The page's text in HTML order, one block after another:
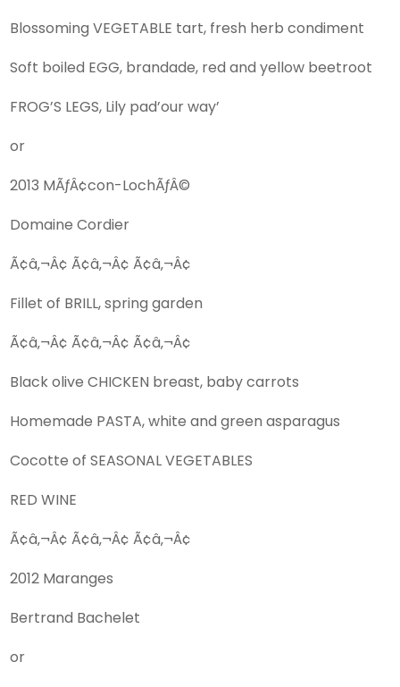
Blossoming VEGETABLE tart, fresh herb condiment
Soft boiled EGG, brandade, red and yellow beetroot
FROG’S LEGS, Lily pad’our way’
or
2013 MÃƒÂ¢con-LochÃƒÂ©
Domaine Cordier
Ã¢â‚¬Â¢ Ã¢â‚¬Â¢ Ã¢â‚¬Â¢
Fillet of BRILL, spring garden
Ã¢â‚¬Â¢ Ã¢â‚¬Â¢ Ã¢â‚¬Â¢
Black olive CHICKEN breast, baby carrots
Homemade PASTA, white and green asparagus
Cocotte of SEASONAL VEGETABLES
RED WINE
Ã¢â‚¬Â¢ Ã¢â‚¬Â¢ Ã¢â‚¬Â¢
2012 Maranges
Bertrand Bachelet
or